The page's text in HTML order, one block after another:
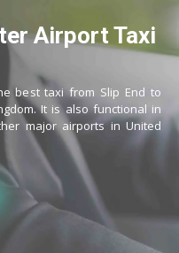
Airport Taxi
best taxi from Slip End to
It is also functional in
major airports in United